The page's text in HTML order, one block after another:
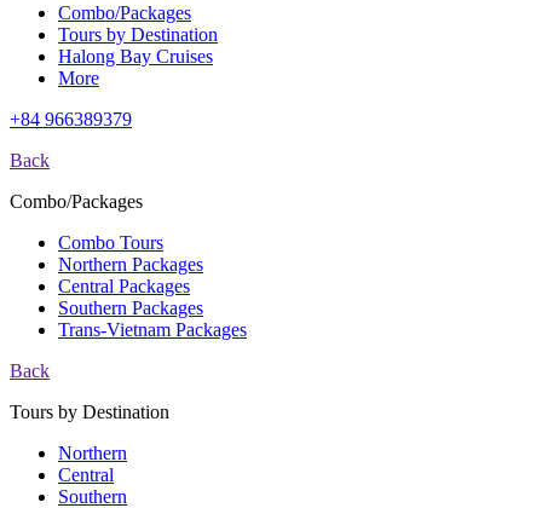
Combo/Packages
Tours by Destination
Halong Bay Cruises
More
+84 966389379
Back
Combo/Packages
Combo Tours
Northern Packages
Central Packages
Southern Packages
Trans-Vietnam Packages
Back
Tours by Destination
Northern
Central
Southern